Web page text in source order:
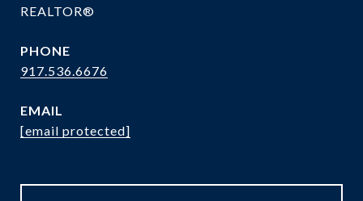
REALTOR®
PHONE
917.536.6676
EMAIL
[email protected]